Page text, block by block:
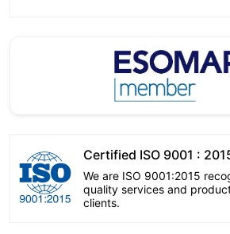
Certified ISO 9001 :
We are ISO 9001:2015
quality services and
clients.